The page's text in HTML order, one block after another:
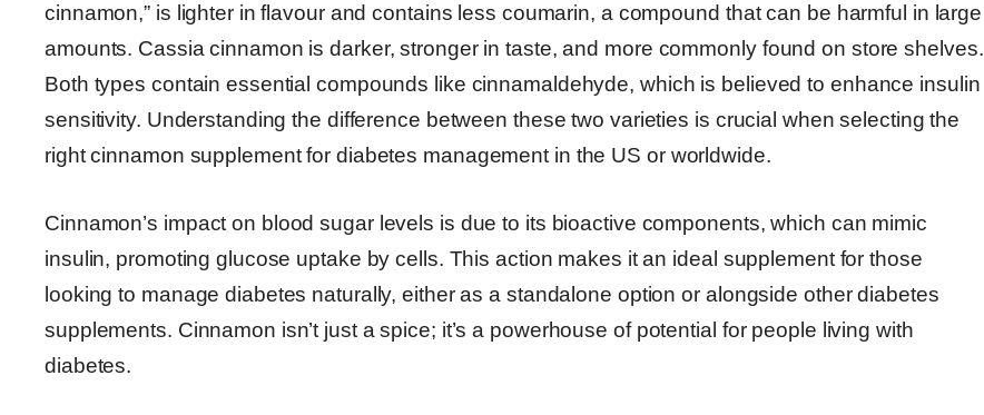
cinnamon,” is lighter in flavour and contains less coumarin, a compound that can be harmful in large
amounts. Cassia cinnamon is darker, stronger in taste, and more commonly found on store shelves.
Both types contain essential compounds like cinnamaldehyde, which is believed to enhance insulin
sensitivity. Understanding the difference between these two varieties is crucial when selecting the
right cinnamon supplement for diabetes management in the US or worldwide.
Cinnamon’s impact on blood sugar levels is due to its bioactive components, which can mimic
insulin, promoting glucose uptake by cells. This action makes it an ideal supplement for those
looking to manage diabetes naturally, either as a standalone option or alongside other diabetes
supplements. Cinnamon isn’t just a spice; it’s a powerhouse of potential for people living with
diabetes.